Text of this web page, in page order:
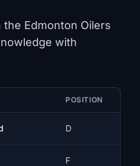
the Edmonton Oilers
with
POSITION
D
F